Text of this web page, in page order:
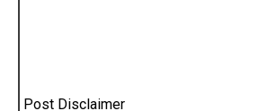
Post Disclaimer